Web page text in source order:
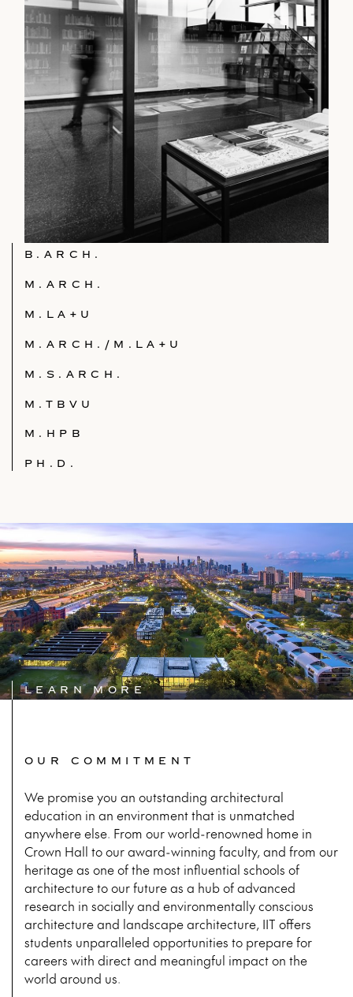
B.ARCH.
M.ARCH.
M.LA+U
M.ARCH./M.LA+U
M.S.ARCH.
M.TBVU
M.HPB
PH.D.
LEARN MORE
OUR COMMITMENT
We promise you an outstanding architectural
education in an environment that is unmatched
anywhere else. From our world-renowned home in
Crown Hall to our award-winning faculty, and from our
heritage as one of the most influential schools of
architecture to our future as a hub of advanced
research in socially and environmentally conscious
architecture and landscape architecture, IIT offers
students unparalleled opportunities to prepare for
careers with direct and meaningful impact on the
world around us.